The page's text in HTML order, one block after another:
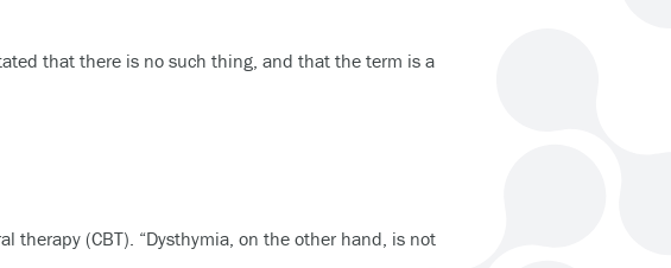
that there is no such thing, and that the term is a
therapy (CBT). “Dysthymia, on the other hand, is not